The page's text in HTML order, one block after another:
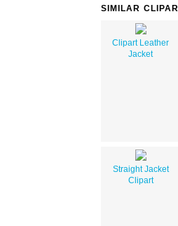
SIMILAR
Clipart Leather
Jacket
Straight Jacket
Clipart